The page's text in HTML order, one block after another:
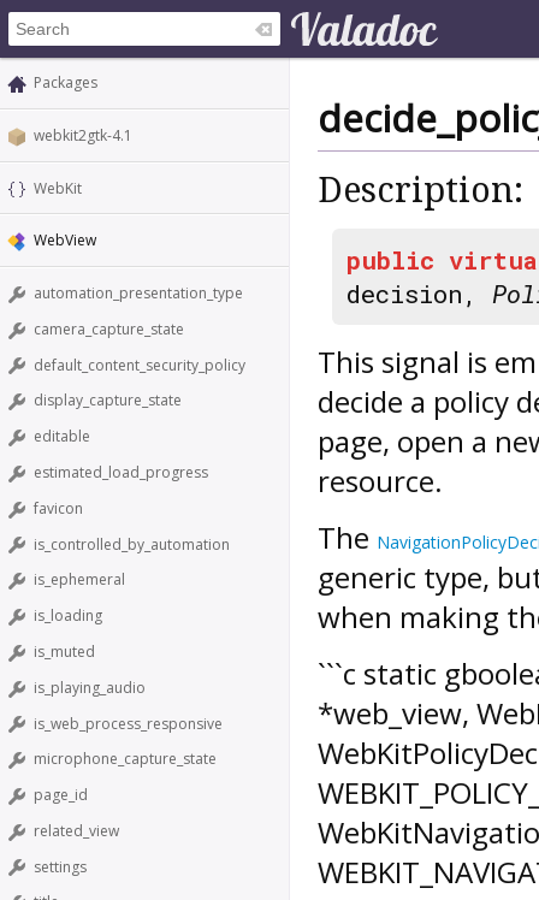
Packages
webkit2gtk-4.1
WebKit
WebView
automation_presentation_type
camera_capture_state
default_content_security_policy
display_capture_state
editable
estimated_load_progress
favicon
is_controlled_by_automation
is_ephemeral
is_loading
is_muted
is_playing_audio
is_web_process_responsive
microphone_capture_state
page_id
related_view
settings
Description:
public
decision,
This signal is
decide a policy
page, open a
resource.
The
generic type,
when making
```c static
*web_view,